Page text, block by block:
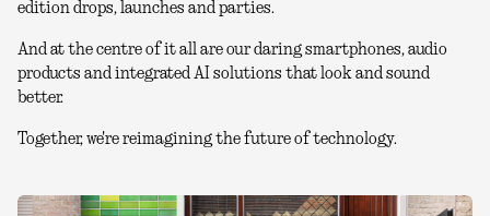
edition drops, launches and parties.
And at the centre of it all are our daring smartphones, audio
products and integrated AI solutions that look and sound
better.
Together, we're reimagining the future of technology.